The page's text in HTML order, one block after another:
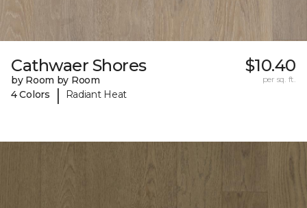
Cathwaer Shores
by Room by Room
4 Colors
| Radiant Heat
$10.40
per sq. ft.